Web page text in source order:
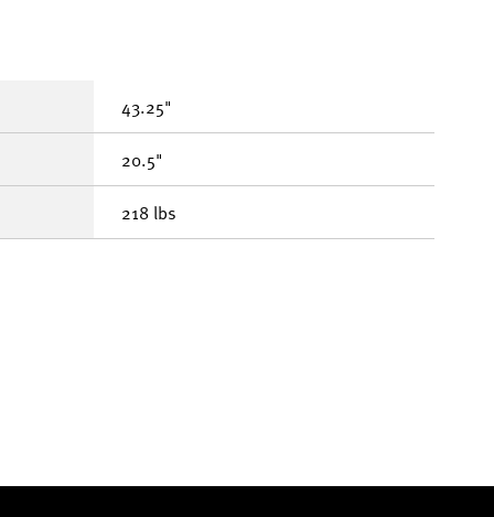
43.25"
20.5"
218 lbs